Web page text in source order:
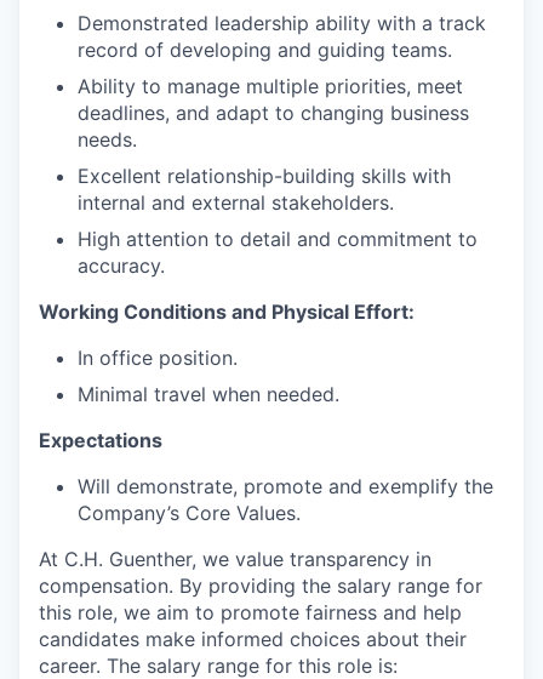
Demonstrated leadership ability with a track
record of developing and guiding teams.
Ability to manage multiple priorities, meet
deadlines, and adapt to changing business
needs.
Excellent relationship-building skills with
internal and external stakeholders.
High attention to detail and commitment to
accuracy.
Working Conditions and Physical Effort:
In office position.
Minimal travel when needed.
Expectations
Will demonstrate, promote and exemplify the
Company’s Core Values.
At C.H. Guenther, we value transparency in
compensation. By providing the salary range for
this role, we aim to promote fairness and help
candidates make informed choices about their
career. The salary range for this role is: